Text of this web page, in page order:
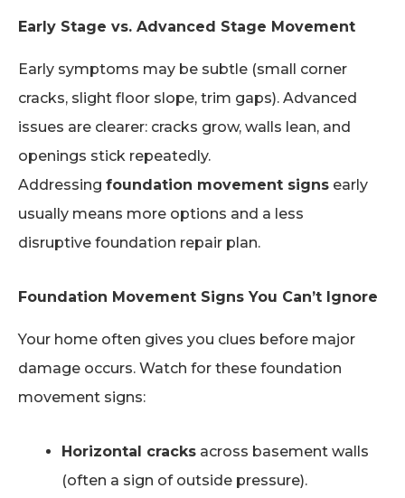
Early Stage vs. Advanced Stage Movement
Early symptoms may be subtle (small corner
cracks, slight floor slope, trim gaps). Advanced
issues are clearer: cracks grow, walls lean, and
openings stick repeatedly.
Addressing foundation movement signs early
usually means more options and a less
disruptive foundation repair plan.
Foundation Movement Signs You Can’t Ignore
Your home often gives you clues before major
damage occurs. Watch for these foundation
movement signs:
Horizontal cracks across basement walls
(often a sign of outside pressure).